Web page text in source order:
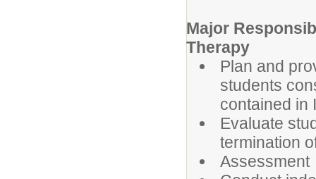
Major
Therapy
Plan and
students
contained in
Evaluate
termination
Assessment